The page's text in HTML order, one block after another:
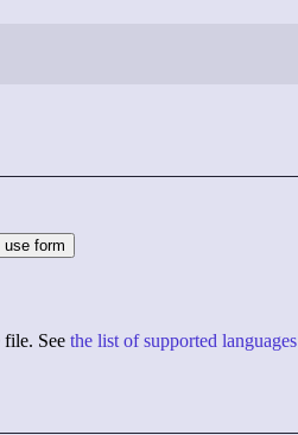
file. See the list of supported languages